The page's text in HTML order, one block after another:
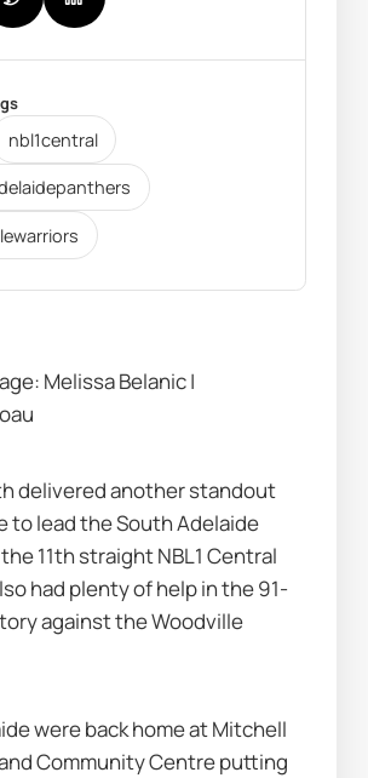
nbl1central
Melissa Belanic |
delivered another standout
to lead the South Adelaide
11th straight NBL1 Central
had plenty of help in the 91-
against the Woodville
were back home at Mitchell
Community Centre putting